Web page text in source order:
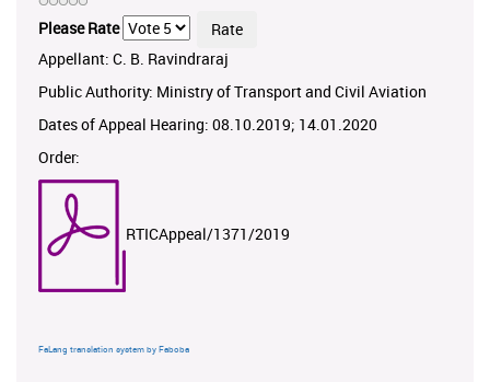
Please Rate
Appellant: C. B. Ravindraraj
Public Authority: Ministry of Transport and Civil Aviation
Dates of Appeal Hearing: 08.10.2019; 14.01.2020
Order:
RTICAppeal/1371/2019
FaLang translation system by Faboba